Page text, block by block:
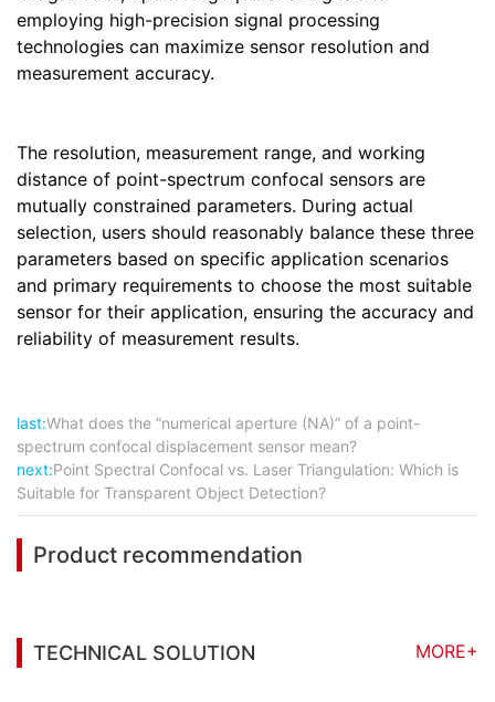
employing high-precision signal processing
technologies can maximize sensor resolution and
measurement accuracy.
The resolution, measurement range, and working
distance of point-spectrum confocal sensors are
mutually constrained parameters. During actual
selection, users should reasonably balance these three
parameters based on specific application scenarios
and primary requirements to choose the most suitable
sensor for their application, ensuring the accuracy and
reliability of measurement results.
last:What does the “numerical aperture (NA)” of a point-
spectrum confocal displacement sensor mean?
next:Point Spectral Confocal vs. Laser Triangulation: Which is
Suitable for Transparent Object Detection?
Product recommendation
TECHNICAL SOLUTION
MORE+